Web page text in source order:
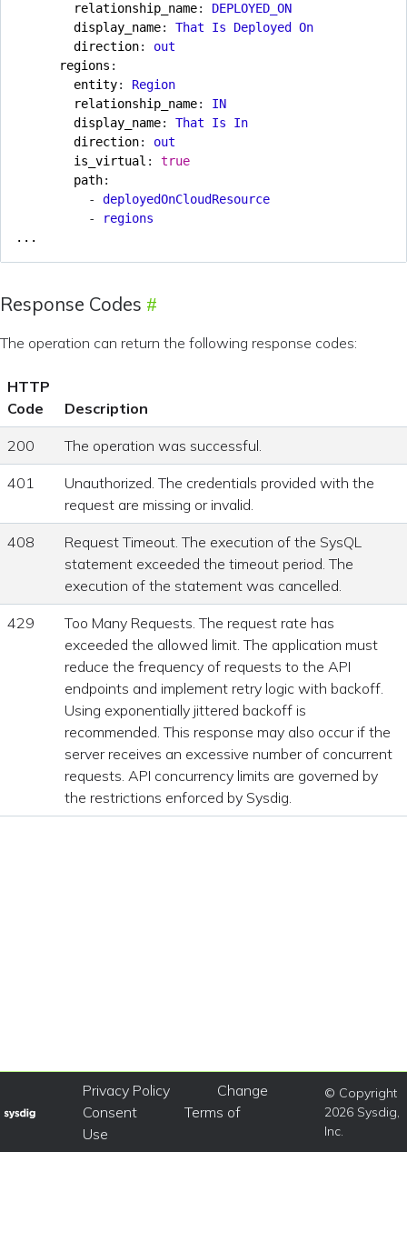
relationship_name:
DEPLOYED_ON
display_name:
That Is Deployed On
direction:
out
regions :
entity:
Region
relationship_name:
IN
display_name:
That Is In
direction:
out
is_virtual :
true
path:
- deployedOnCloudResource
-
regions
...
Response Codes
The operation can return the following response codes:
HTTP
Code
Description
200 The operation was successful.
401
Unauthorized. The credentials provided with the
request are missing or invalid.
408
Request Timeout. The execution of the SysQL
statement exceeded the timeout period. The
execution of the statement was cancelled.
429
Too Many Requests. The request rate has
exceeded the allowed limit. The application must
reduce the frequency of requests to the API
endpoints and implement retry logic with backoff.
Using exponentially jittered backoff is
recommended. This response may also occur if the
server receives an excessive number of concurrent
requests. API concurrency limits are governed by
the restrictions enforced by Sysdig.
Privacy Policy
Change
Consent
Terms of
Use
© Copyright
2026 Sysdig,
Inc.